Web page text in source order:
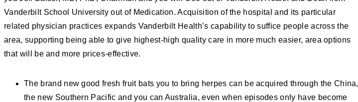
Vanderbilt School University out of Medication. Acquisition of the hospital and its particular
related physician practices expands Vanderbilt Health’s capability to suffice people across the
area, supporting being able to give highest-high quality care in more much easier, area options
that will be and more prices-effective.
The brand new good fresh fruit bats you to bring herpes can be acquired through the China,
the new Southern Pacific and you can Australia, even when episodes only have become